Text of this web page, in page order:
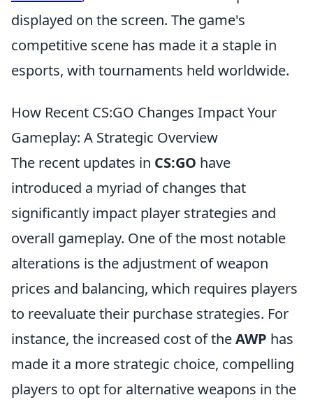
displayed on the screen. The game's
competitive scene has made it a staple in
esports, with tournaments held worldwide.
How Recent CS:GO Changes Impact Your
Gameplay: A Strategic Overview
The recent updates in CS:GO have
introduced a myriad of changes that
significantly impact player strategies and
overall gameplay. One of the most notable
alterations is the adjustment of weapon
prices and balancing, which requires players
to reevaluate their purchase strategies. For
instance, the increased cost of theAWP has
made it a more strategic choice, compelling
players to opt for alternative weapons in the